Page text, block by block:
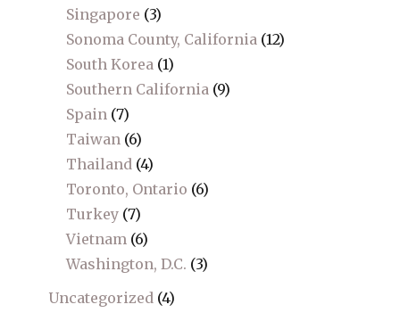
Singapore (3)
Sonoma County, California (12)
South Korea (1)
Southern California (9)
Spain (7)
Taiwan (6)
Thailand (4)
Toronto, Ontario (6)
Turkey (7)
Vietnam (6)
Washington, D.C. (3)
Uncategorized (4)